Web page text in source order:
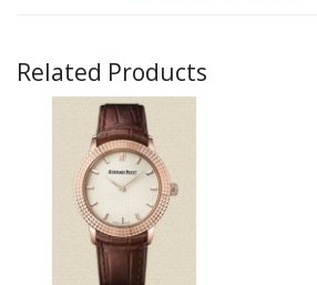
Related Products